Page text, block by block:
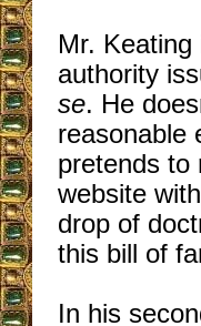
Mr.
authority
se. He
reasonable
pretends to
website
drop of
this bill of
In his